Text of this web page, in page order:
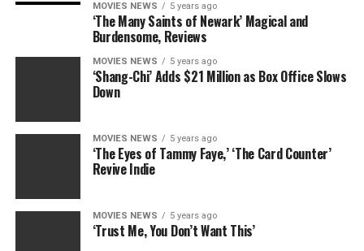
MOVIES NEWS 5 years ago
‘The Many Saints of Newark’ Magical and
Burdensome, Reviews
MOVIES NEWS 5 years ago
‘Shang-Chi’ Adds $21 Million as Box Office Slows
Down
MOVIES NEWS 5 years ago
‘The Eyes of Tammy Faye,’ ‘The Card Counter’
Revive Indie
MOVIES NEWS 5 years ago
‘Trust Me, You Don’t Want This’